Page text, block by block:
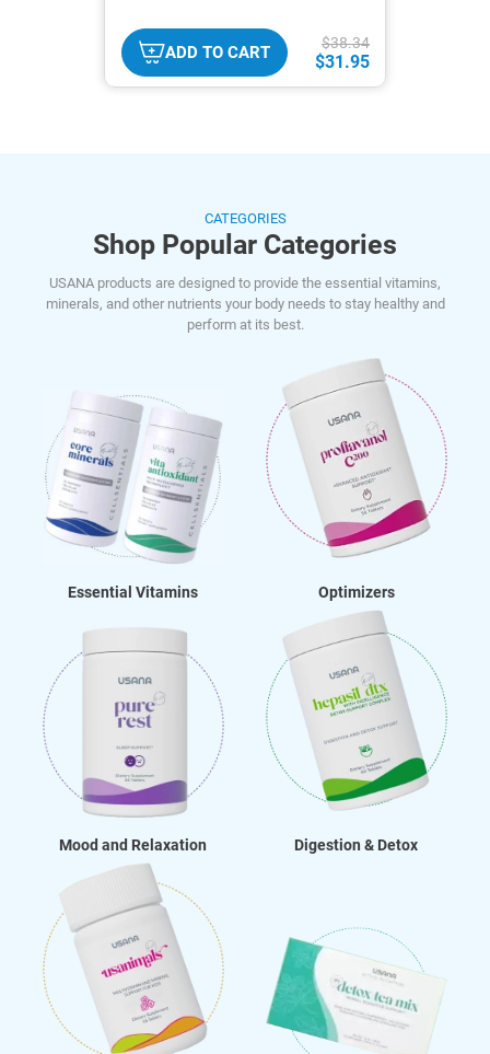
GI tract.
ADD TO CART $38.34
$31.95
CATEGORIES
Shop Popular Categories
USANA products are designed to provide the essential vitamins,
minerals, and other nutrients your body needs to stay healthy and
perform at its best.
Essential Vitamins Optimizers
Mood and Relaxation Digestion & Detox